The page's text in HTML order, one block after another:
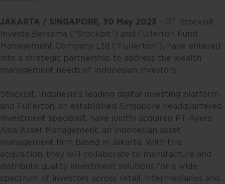
JAKARTA / SINGAPORE, 30 May 2023 – PT Stockbit
Investa Bersama (“Stockbit”) and Fullerton Fund
Management Company Ltd (“Fullerton”), have entered
into a strategic partnership to address the wealth
management needs of Indonesian investors.
Stockbit, Indonesia’s leading digital investing platform
and Fullerton, an established Singapore headquartered
investment specialist, have jointly acquired PT Ayers
Asia Asset Management, an Indonesian asset
management firm based in Jakarta. With this
acquisition, they will collaborate to manufacture and
distribute quality investment solutions for a wide
spectrum of investors across retail, intermediaries and